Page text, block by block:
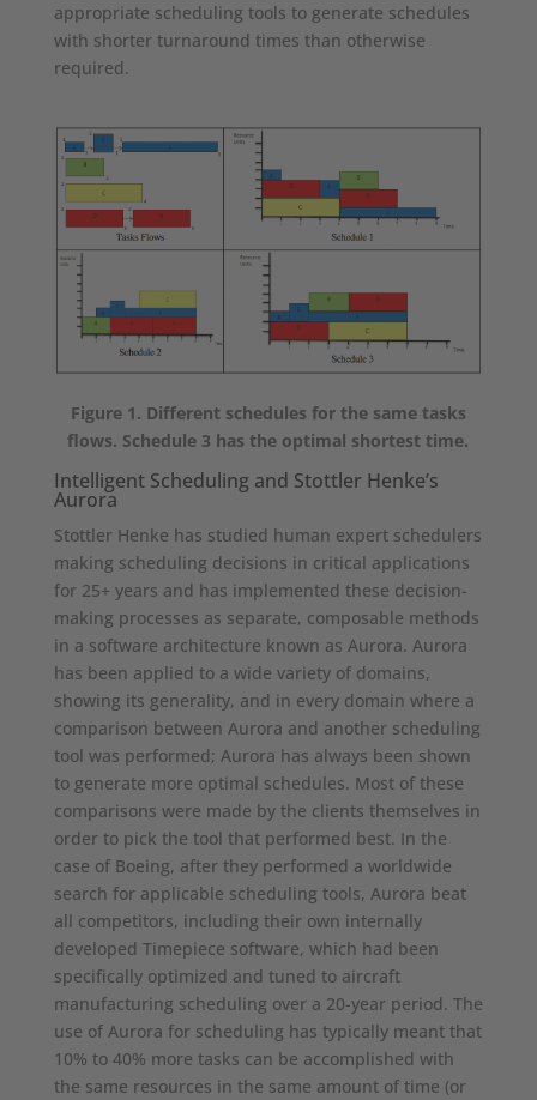
appropriate scheduling tools to generate schedules
with shorter turnaround times than otherwise
required.
Figure 1. Different schedules for the same tasks
flows. Schedule 3 has the optimal shortest time.
Intelligent Scheduling and Stottler Henke’s
Aurora
Stottler Henke has studied human expert schedulers
making scheduling decisions in critical applications
for 25+ years and has implemented these decision-
making processes as separate, composable methods
in a software architecture known as Aurora. Aurora
has been applied to a wide variety of domains,
showing its generality, and in every domain where a
comparison between Aurora and another scheduling
tool was performed; Aurora has always been shown
to generate more optimal schedules. Most of these
comparisons were made by the clients themselves in
order to pick the tool that performed best. In the
case of Boeing, after they performed a worldwide
search for applicable scheduling tools, Aurora beat
all competitors, including their own internally
developed Timepiece software, which had been
specifically optimized and tuned to aircraft
manufacturing scheduling over a 20-year period. The
use of Aurora for scheduling has typically meant that
10% to 40% more tasks can be accomplished with
the same resources in the same amount of time (or